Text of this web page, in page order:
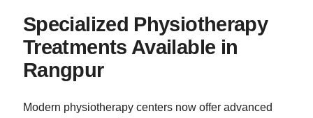
Specialized Physiotherapy
Treatments Available in
Rangpur
Modern physiotherapy centers now offer advanced